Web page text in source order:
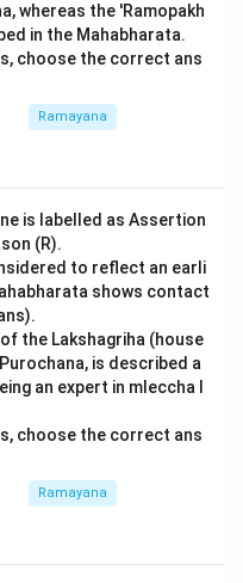
whereas the 'Ramopakh
in the Mahabharata.
choose the correct ans
Ramayana
is labelled as Assertion
(R).
to reflect an earli
shows contact
the Lakshagriha (house
is described a
an expert in mleccha l
choose the correct ans
Ramayana